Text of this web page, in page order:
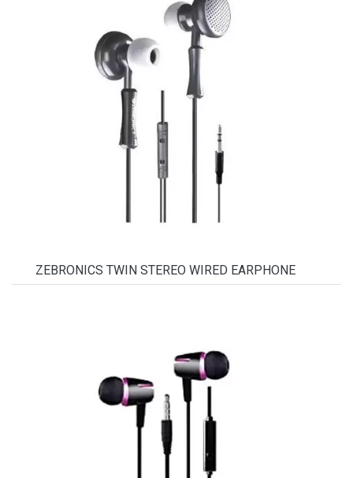
ZEBRONICS TWIN STEREO WIRED EARPHONE